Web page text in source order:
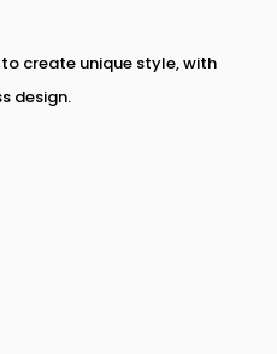
create unique style, with
design.